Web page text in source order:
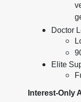
Doctor
Elite
Interest-Only